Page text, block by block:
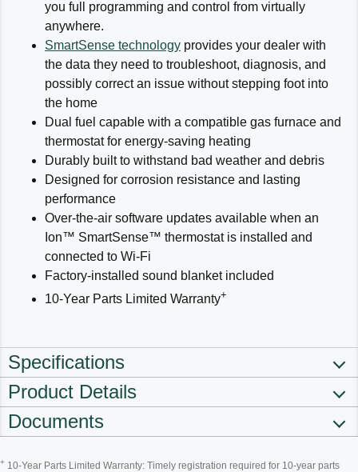
you full programming and control from virtually
anywhere.
SmartSense technology provides your dealer with
the data they need to troubleshoot, diagnosis, and
possibly correct an issue without stepping foot into
the home
Dual fuel capable with a compatible gas furnace and
thermostat for energy-saving heating
Durably built to withstand bad weather and debris
Designed for corrosion resistance and lasting
performance
Over-the-air software updates available when an
Ion™ SmartSense™ thermostat is installed and
connected to Wi-Fi
Factory-installed sound blanket included
10-Year Parts Limited Warranty+
Specifications
Product Details
Documents
+ 10-Year Parts Limited Warranty: Timely registration required for 10-year parts